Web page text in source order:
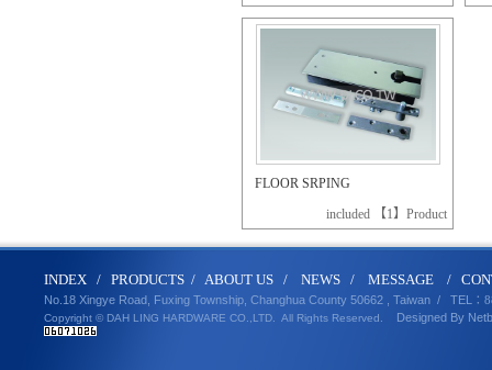
FLOOR SRPING
included 【1】Product
INDEX / PRODUCTS / ABOUT US / NEWS / MESSAGE /
No.18 Xingye Road, Fuxing Township, Changhua County 50662 , Taiwan / TEL
：
Copyright © DAH LING HARDWARE CO.,LTD.
All Rights Reserved. Designed By